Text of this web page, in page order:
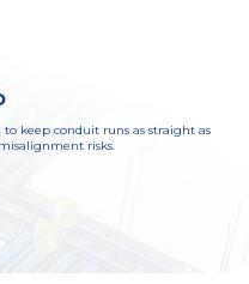
keep conduit runs as straight as
risks.